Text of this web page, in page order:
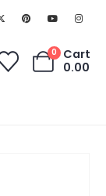
0
Cart
0.00